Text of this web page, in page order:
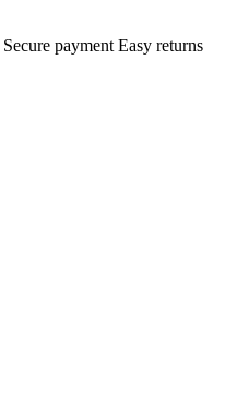
Secure payment Easy returns